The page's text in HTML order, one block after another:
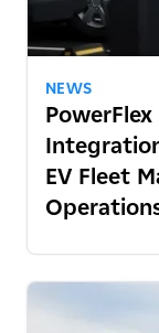
NEWS
EV Fleet